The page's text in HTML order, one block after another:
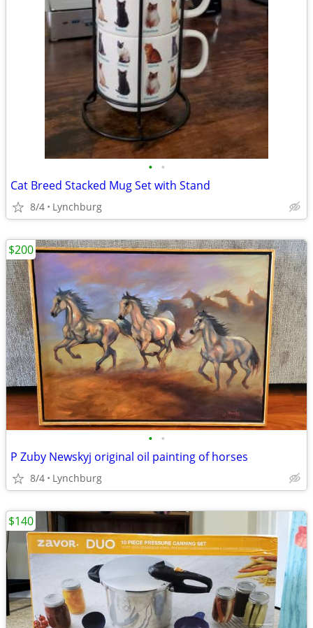
• •
Cat Breed Stacked Mug Set with Stand
8/4 Lynchburg
• •
P Zuby Newskyj original oil painting of horses
8/4 Lynchburg
$200
$140